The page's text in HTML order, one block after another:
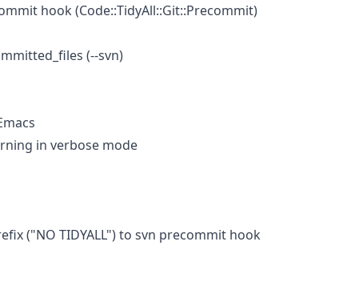
hook (Code::TidyAll::Git::Precommit)
(--svn)
in verbose mode
("NO TIDYALL") to svn precommit hook